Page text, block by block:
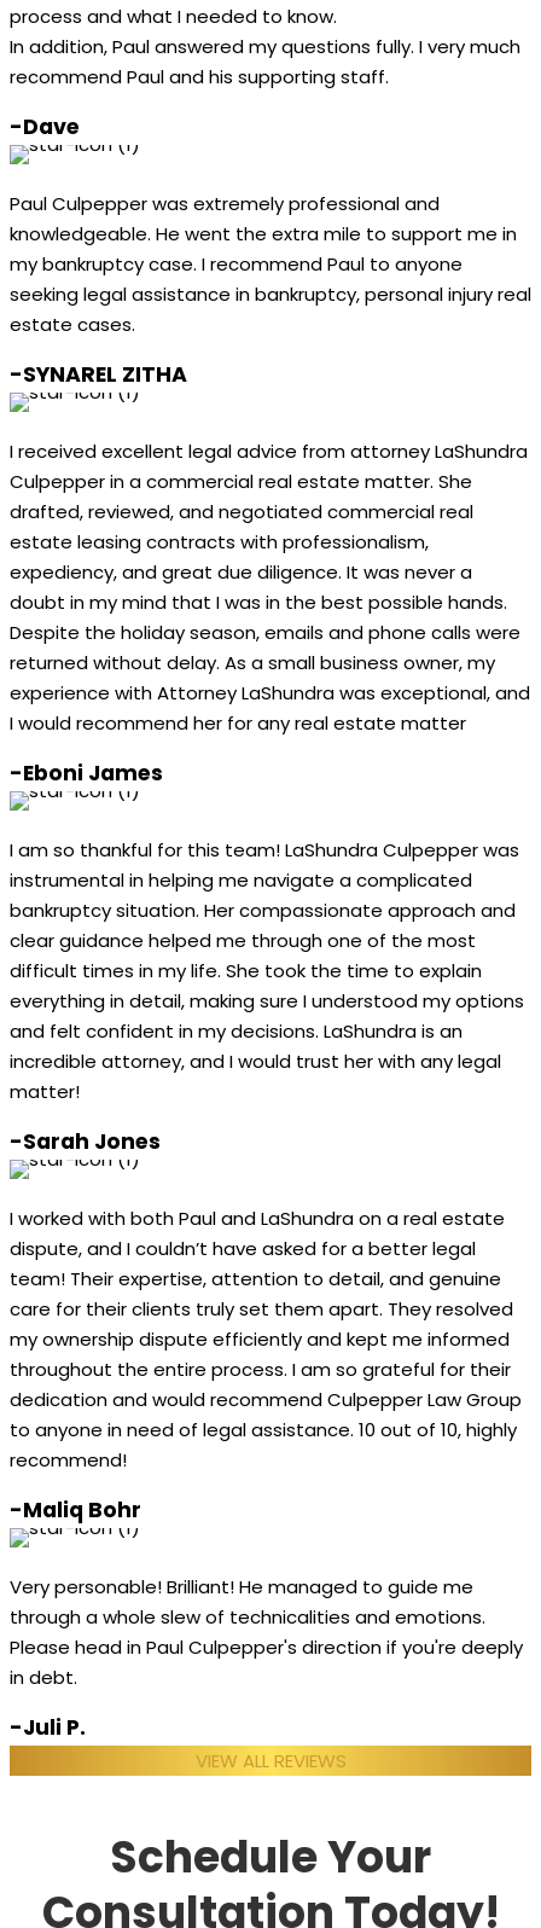
process and what I needed to know.
In addition, Paul answered my questions fully. I very much
recommend Paul and his supporting staff.
-Dave
Paul Culpepper was extremely professional and
knowledgeable. He went the extra mile to support me in
my bankruptcy case. I recommend Paul to anyone
seeking legal assistance in bankruptcy, personal injury real
estate cases.
-SYNAREL ZITHA
I received excellent legal advice from attorney LaShundra
Culpepper in a commercial real estate matter. She
drafted, reviewed, and negotiated commercial real
estate leasing contracts with professionalism,
expediency, and great due diligence. It was never a
doubt in my mind that I was in the best possible hands.
Despite the holiday season, emails and phone calls were
returned without delay. As a small business owner, my
experience with Attorney LaShundra was exceptional, and
I would recommend her for any real estate matter
-Eboni James
I am so thankful for this team! LaShundra Culpepper was
instrumental in helping me navigate a complicated
bankruptcy situation. Her compassionate approach and
clear guidance helped me through one of the most
difficult times in my life. She took the time to explain
everything in detail, making sure I understood my options
and felt confident in my decisions. LaShundra is an
incredible attorney, and I would trust her with any legal
matter!
-Sarah Jones
I worked with both Paul and LaShundra on a real estate
dispute, and I couldn’t have asked for a better legal
team! Their expertise, attention to detail, and genuine
care for their clients truly set them apart. They resolved
my ownership dispute efficiently and kept me informed
throughout the entire process. I am so grateful for their
dedication and would recommend Culpepper Law Group
to anyone in need of legal assistance. 10 out of 10, highly
recommend!
-Maliq Bohr
Very personable! Brilliant! He managed to guide me
through a whole slew of technicalities and emotions.
Please head in Paul Culpepper's direction if you're deeply
in debt.
-Juli P.
VIEW ALL REVIEWS
Schedule Your
Consultation Today!